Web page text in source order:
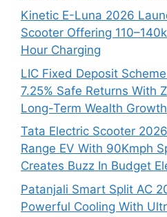
Kinetic E-Luna 2026
Scooter Offering
Hour Charging
LIC Fixed Deposit
7.25% Safe Returns With
Long-Term Wealth Growth
Tata Electric Scooter
Range EV With 90Kmph
Creates Buzz In Budget
Patanjali Smart Split AC
Powerful Cooling With